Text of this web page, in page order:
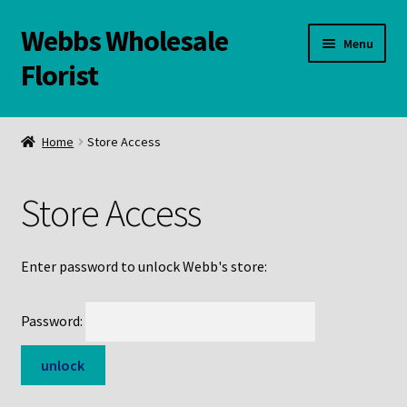
Skip
to
navigation
Skip
to
content
Webbs Wholesale
Florist
Menu
WELCOME
Links and Resources
Online Store
Home Store Access
Store Access
Enter password to unlock Webb's store:
Password: